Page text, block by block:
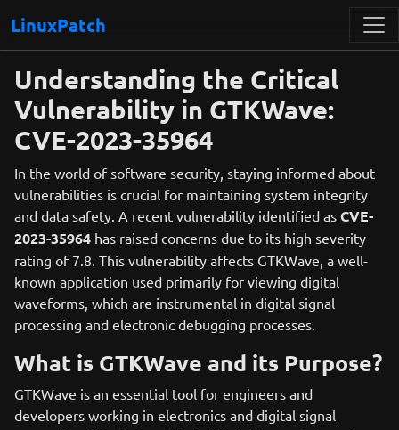
LinuxPatch
Understanding the Critical
Vulnerability in GTKWave:
CVE-2023-35964
In the world of software security, staying informed about
vulnerabilities is crucial for maintaining system integrity
and data safety. A recent vulnerability identified as CVE-
2023-35964 has raised concerns due to its high severity
rating of 7.8. This vulnerability affects GTKWave, a well-
known application used primarily for viewing digital
waveforms, which are instrumental in digital signal
processing and electronic debugging processes.
What is GTKWave and its Purpose?
GTKWave is an essential tool for engineers and
developers working in electronics and digital signal